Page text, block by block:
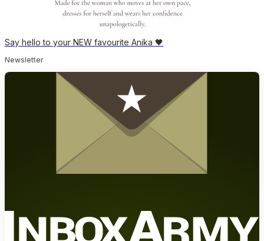
Say hello to your NEW favourite Anika 🖤
Newsletter